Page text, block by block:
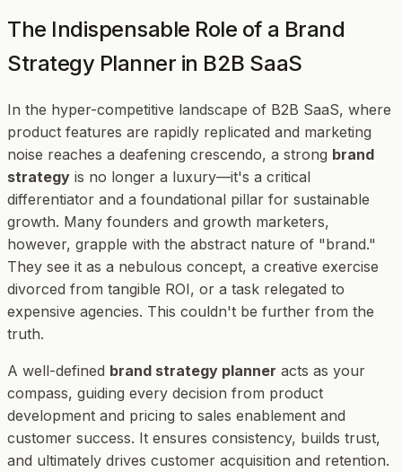
The Indispensable Role of a Brand
Strategy Planner in B2B SaaS
In the hyper-competitive landscape of B2B SaaS, where
product features are rapidly replicated and marketing
noise reaches a deafening crescendo, a strong brand
strategy is no longer a luxury—it's a critical
differentiator and a foundational pillar for sustainable
growth. Many founders and growth marketers,
however, grapple with the abstract nature of "brand."
They see it as a nebulous concept, a creative exercise
divorced from tangible ROI, or a task relegated to
expensive agencies. This couldn't be further from the
truth.
A well-defined brand strategy planner acts as your
compass, guiding every decision from product
development and pricing to sales enablement and
customer success. It ensures consistency, builds trust,
and ultimately drives customer acquisition and retention.